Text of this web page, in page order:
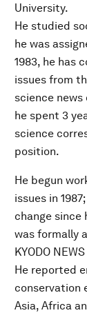
University.
He studied
he was
1983, he has
issues from
science news
he spent 3
science
position.
He begun
issues in
change since
was formally
KYODO
He reported
conservation
Asia, Africa